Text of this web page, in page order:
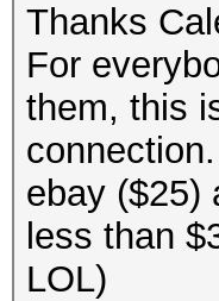
Thanks
For
them, this
ebay ($25)
less than
LOL)